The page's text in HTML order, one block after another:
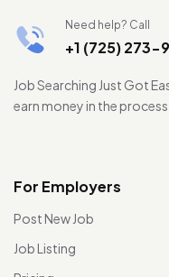
Need help? Call
+1 (725) 273-
Job Searching Just Got
earn money in the
For Employers
Post New Job
Job Listing